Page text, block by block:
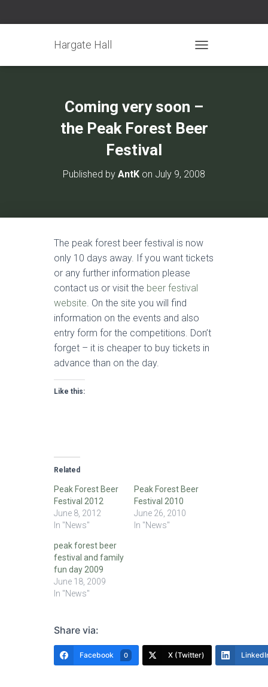
Hargate Hall
Coming very soon –
the Peak Forest Beer
Festival
Published by AntK on July 9, 2008
The peak forest beer festival is now
only 10 days away. If you want tickets
or any further information please
contact us or visit the beer festival
website. On the site you will find
information on the events and also
entry form for the competitions. Don’t
forget – it is cheaper to buy tickets in
advance than on the day.
Like this:
Related
Peak Forest Beer
Festival 2012
June 8, 2012
In "News"
Peak Forest Beer
Festival 2010
June 26, 2010
In "News"
peak forest beer
festival and family
fun day 2009
June 18, 2009
In "News"
Share via:
Facebook 0 X (Twitter)